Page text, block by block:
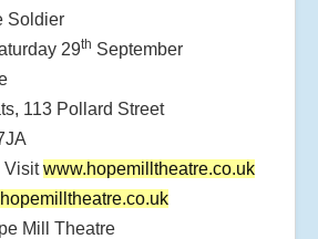
Soldier
29th September
113 Pollard Street
Visitwww.hopemilltheatre.co.uk
Mill Theatre